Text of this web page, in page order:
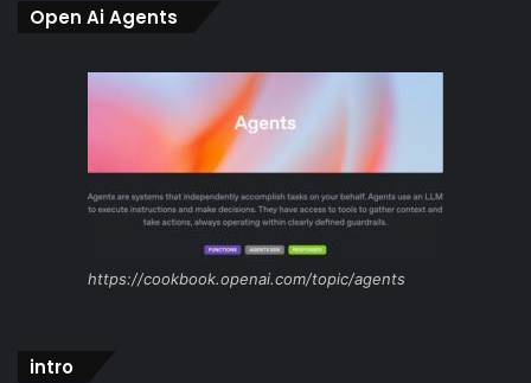
Open Ai Agents
https://cookbook.openai.com/topic/agents
intro